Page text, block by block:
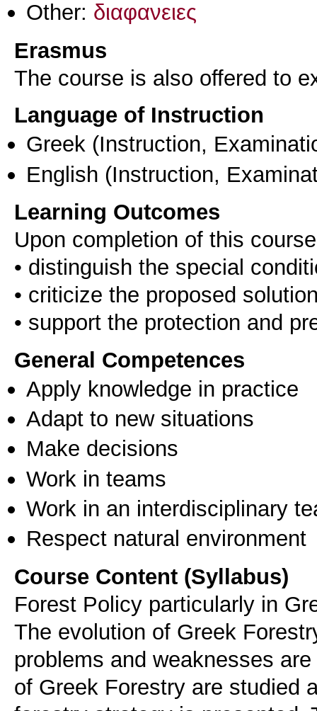
Other: διαφανειες
Erasmus
The course is also offered to
Language of Instruction
Greek (Instruction,
English (Instruction,
Learning Outcomes
Upon completion of this
• distinguish the special
• criticize the proposed
General Competences
Apply knowledge in practice
Adapt to new situations
Make decisions
Work in teams
Work in an interdisciplinary
Respect natural environment
Course Content (Syllabus)
Forest Policy particularly in
The evolution of Greek
problems and weaknesses
of Greek Forestry are studied